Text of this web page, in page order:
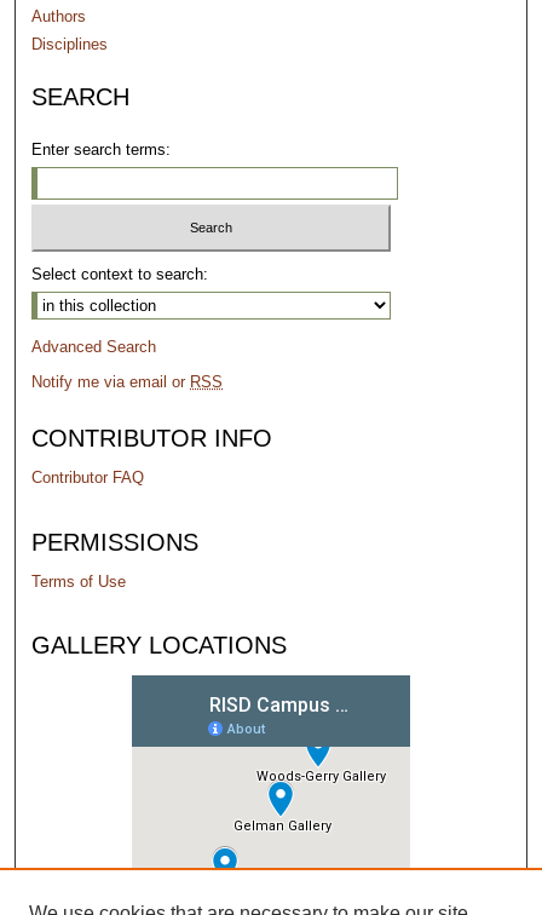
Authors
Disciplines
SEARCH
Enter search terms:
Select context to search:
Advanced Search
Notify me via email or RSS
CONTRIBUTOR INFO
Contributor FAQ
PERMISSIONS
Terms of Use
GALLERY LOCATIONS